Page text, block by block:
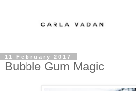
11 February 2017
Bubble Gum Magic